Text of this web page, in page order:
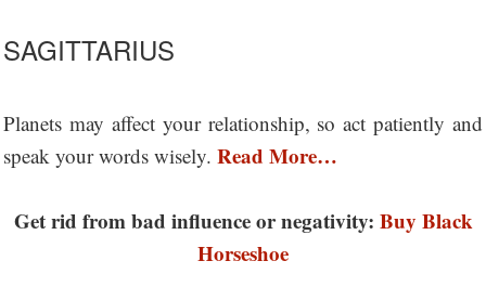
SAGITTARIUS
Planets may affect your relationship, so act patiently and
speak your words wisely. Read More…
Get rid from bad influence or negativity: Buy Black
Horseshoe